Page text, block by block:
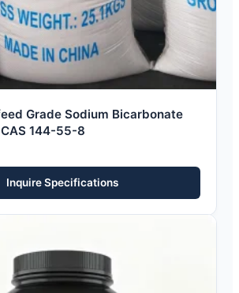
Grade Sodium Bicarbonate
144-55-8
Inquire Specifications